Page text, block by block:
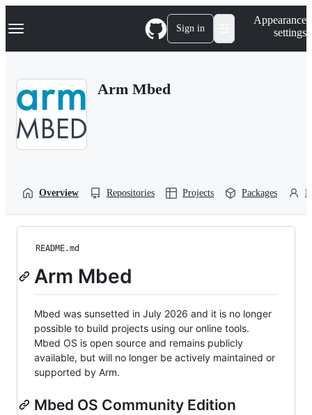
k
p
Navigation Menu Sign in
Appearance
settings
Arm Mbed
Overview Repositories Projects Packages
README.md
Arm Mbed
Mbed was sunsetted in July 2026 and it is no longer
possible to build projects using our online tools.
Mbed OS is open source and remains publicly
available, but will no longer be actively maintained or
supported by Arm.
Mbed OS Community Edition